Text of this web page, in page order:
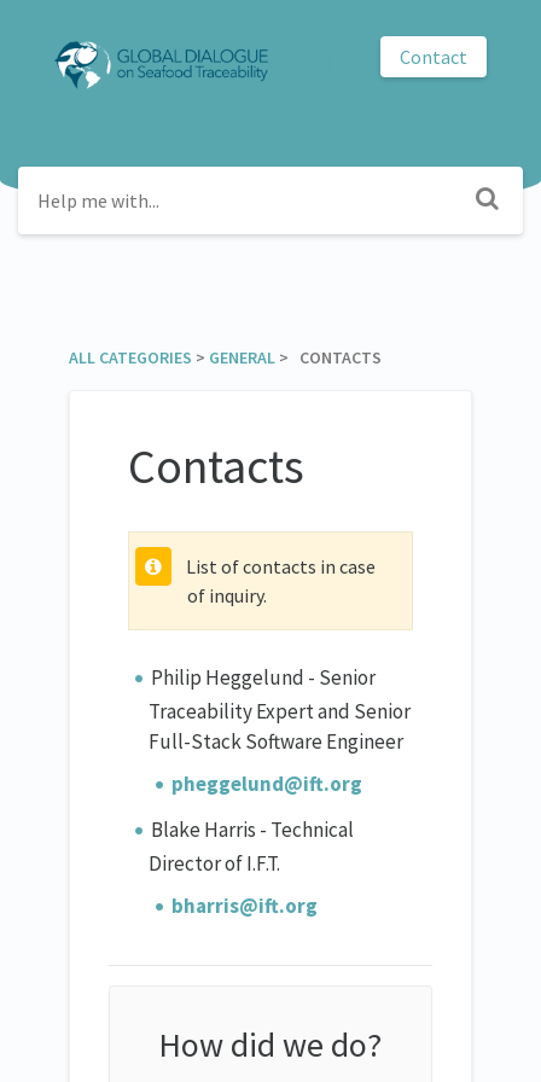
Contact
ALL CATEGORIES ​ > ​ ​GENERAL​ > ​ CONTACTS
Contacts
List of contacts in case
of inquiry.
Philip Heggelund - Senior
Traceability Expert and Senior
Full-Stack Software Engineer
pheggelund@ift.org
Blake Harris - Technical
Director of I.F.T.
bharris@ift.org
How did we do?